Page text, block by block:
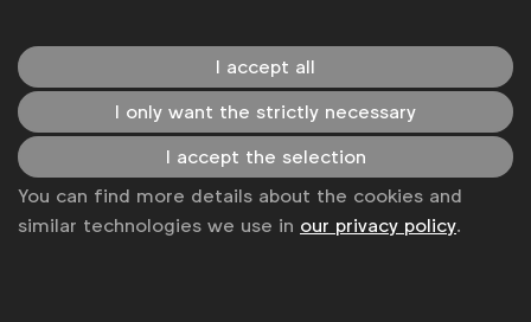
in rural areas. As a company, Telenor’s strength and
legacy is that it has provided mobile coverage for
and empowered rural Pakistanis. It has not just
given these people connectivity with the GSM
calling or data but it has taken up a lot of
endeavours and initiatives [to empower them]. We
realised that we could capitalise on our tech muscle
I accept all
I only want the strictly necessary
I accept the selection
You can find more details about the cookies and
similar technologies we use in our privacy policy.